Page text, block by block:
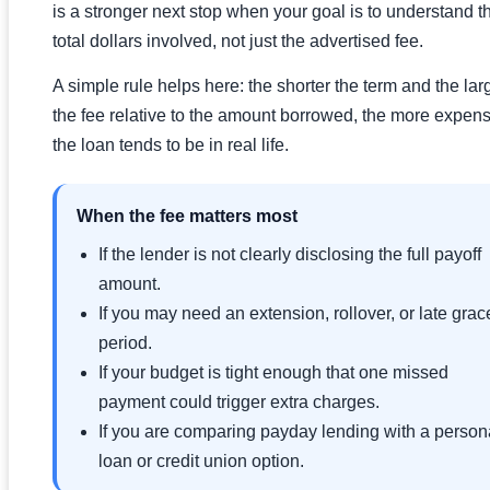
is a stronger next stop when your goal is to understand
total dollars involved, not just the advertised fee.
A simple rule helps here: the shorter the term and the
the fee relative to the amount borrowed, the more
the loan tends to be in real life.
When the fee matters most
If the lender is not clearly disclosing the full payoff
amount.
If you may need an extension, rollover, or late
period.
If your budget is tight enough that one missed
payment could trigger extra charges.
If you are comparing payday lending with a
loan or credit union option.